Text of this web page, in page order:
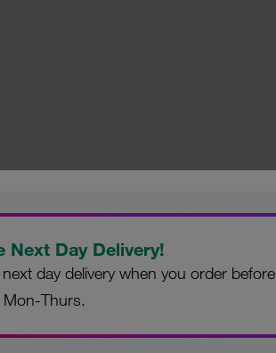
Next Day Delivery!
next day delivery when you order before
Thurs.